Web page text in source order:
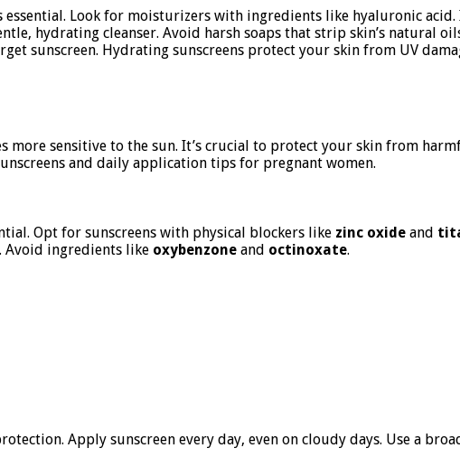
Look for moisturizers with ingredients like hyaluronic
hydrating cleanser. Avoid harsh soaps that strip skin’s natural
sunscreen. Hydrating sunscreens protect your skin from UV
more sensitive to the sun. It’s crucial to protect your skin from
and daily application tips for pregnant women.
Opt for sunscreens with physical blockers like zinc oxide and
Avoid ingredients like oxybenzone and octinoxate.
Apply sunscreen every day, even on cloudy days. Use a